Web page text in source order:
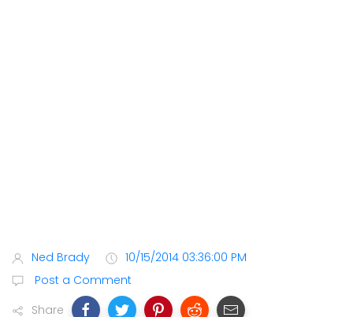
Ned Brady
10/15/2014 03:36:00 PM
Post a Comment
Share